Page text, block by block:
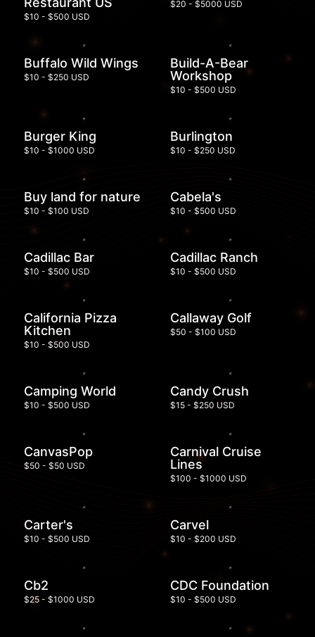
$10 - $500 USD
$20 - $5000 USD
Buffalo Wild Wings
$10 - $250 USD
Build-A-Bear
Workshop
$10 - $500 USD
Burger King
$10 - $1000 USD
Burlington
$10 - $250 USD
Buy land for nature
$10 - $100 USD
Cabela's
$10 - $500 USD
Cadillac Bar
$10 - $500 USD
Cadillac Ranch
$10 - $500 USD
California Pizza
Kitchen
$10 - $500 USD
Callaway Golf
$50 - $100 USD
Camping World
$10 - $500 USD
Candy Crush
$15 - $250 USD
CanvasPop
$50 - $50 USD
Carnival Cruise
Lines
$100 - $1000 USD
Carter's
$10 - $500 USD
Carvel
$10 - $200 USD
Cb2
$25 - $1000 USD
CDC Foundation
$10 - $500 USD